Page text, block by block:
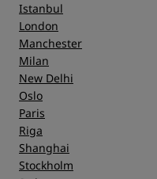
Istanbul
London
Manchester
Milan
New Delhi
Oslo
Paris
Riga
Shanghai
Stockholm